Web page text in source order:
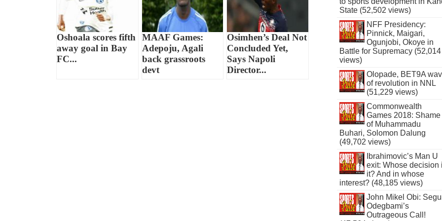
Oshoala scores fifth
away goal in Bay
FC...
MAAF Games:
Adepoju, Agali
back grassroots
devt
Osimhen’s Deal Not
Concluded Yet,
Says Napoli
Director...
State (52,502 views)
NFF Presidency:
Pinnick, Maigari,
Ogunjobi, Okoye in
Battle for Supremacy (52,014
views)
Olopade, BET9A
of revolution in NNL
(51,229 views)
Commonwealth
Games 2018: Shame
of Muhammadu
Buhari, Solomon Dalung
(49,702 views)
Ibrahimovic’s Man U
exit: Whose decision
it? And in whose
interest? (48,185 views)
John Mikel Obi:
Odegbami’s
Outrageous Call!